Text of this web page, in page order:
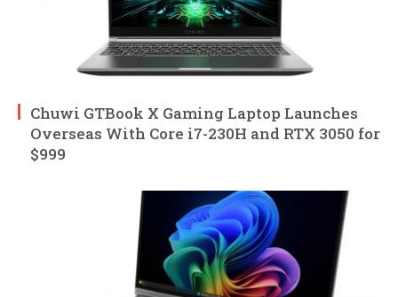
Chuwi GTBook X Gaming Laptop Launches
Overseas With Core i7-230H and RTX 3050 for
$999